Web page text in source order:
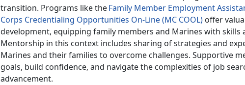
transition. Programs like theFamily Member Employment
Corps Credentialing Opportunities On-Line (MC COOL) offer
development, equipping family members and Marines with skills
Mentorship in this context includes sharing of strategies and
Marines and their families to overcome challenges. Supportive
goals, build confidence, and navigate the complexities of job
advancement.